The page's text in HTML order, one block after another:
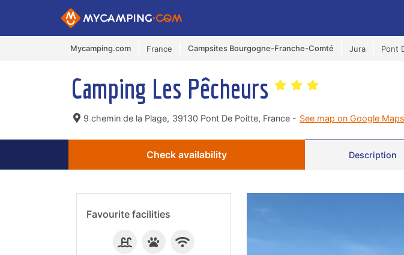
Mycamping.com France Campsites Bourgogne-Franche-Comté Jura Pont
Camping Les Pêcheurs
9 chemin de la Plage, 39130 Pont De Poitte, France - See map on Google Maps
Check availability Description
Favourite facilities